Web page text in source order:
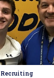
Recruiting